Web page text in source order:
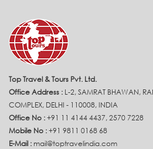
Top Travel & Tours Pvt. Ltd.
Office Address : L-2, SAMRAT BHAWAN,
COMPLEX, DELHI - 110008, INDIA
Office No :+91 11 4144 4437, 2570 7228
Mobile No :+91 9811 0168 68
E-Mail : mail@toptravelindia.com